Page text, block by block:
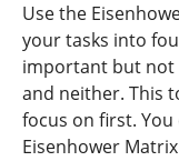
Use the
your tasks into
important but
and neither. This
focus on first.
Eisenhower